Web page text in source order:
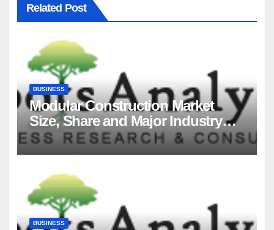
Related Post
BUSINESS
Modular Construction Market
Size, Share and Major Industry
Players and Forecast to 2035
BUSINESS